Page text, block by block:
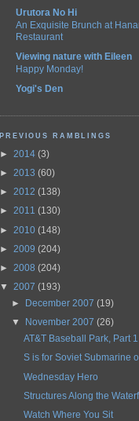
Urutora No Hi
An Exquisite Brunch at
Restaurant
Viewing nature with Eileen
Happy Monday!
Yogi's Den
PREVIOUS RAMBLINGS
► 2014 (3)
► 2013 (60)
► 2012 (138)
► 2011 (130)
► 2010 (148)
► 2009 (204)
► 2008 (204)
▼ 2007 (193)
►
December 2007 (19)
▼
November 2007 (26)
AT&T Baseball Park, Part 1
S is for Soviet Submarine
Wednesday Hero
Structures Along the
Watch Where You Sit